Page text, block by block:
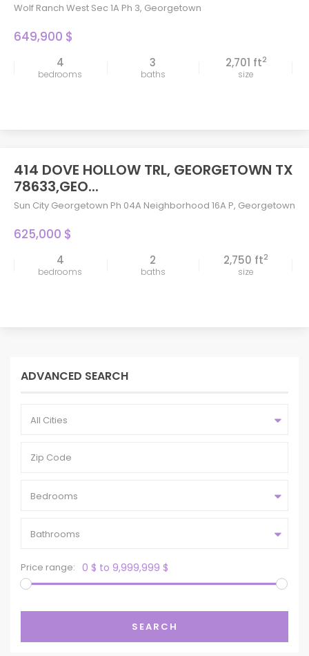
Wolf Ranch West Sec 1A Ph 3, Georgetown
649,900 $
4
bedrooms
3
baths
2,701 ft2
size
414 DOVE HOLLOW TRL, GEORGETOWN TX
78633,GEO...
Sun City Georgetown Ph 04A Neighborhood 16A P, Georgetown
625,000 $
4
bedrooms
2
baths
2,750 ft2
size
ADVANCED SEARCH
All Cities
Bedrooms
Bathrooms
Price range: 0 $ to 9,999,999 $
SEARCH